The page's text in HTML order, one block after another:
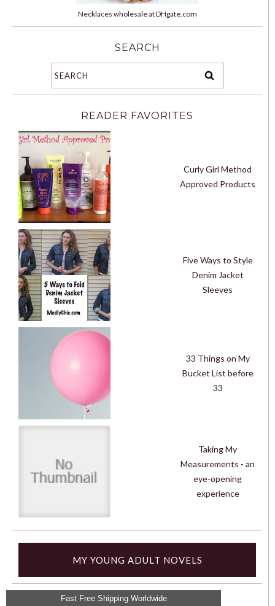
Necklaces wholesale at DHgate.com
SEARCH
READER FAVORITES
Curly Girl Method
Approved Products
Five Ways to Style
Denim Jacket
Sleeves
33 Things on My
Bucket List before
33
Taking My
Measurements - an
eye-opening
experience
MY YOUNG ADULT NOVELS
Fast Free Shipping Worldwide